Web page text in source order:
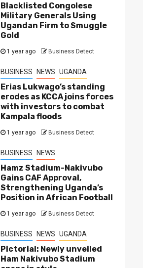
Blacklisted Congolese
Military Generals Using
Ugandan Firm to Smuggle
Gold
1 year ago Business Detect
BUSINESS NEWS UGANDA
Erias Lukwago’s standing
erodes as KCCA joins forces
with investors to combat
Kampala floods
1 year ago Business Detect
BUSINESS NEWS
Hamz Stadium-Nakivubo
Gains CAF Approval,
Strengthening Uganda’s
Position in African Football
1 year ago Business Detect
BUSINESS NEWS UGANDA
Pictorial: Newly unveiled
Ham Nakivubo Stadium